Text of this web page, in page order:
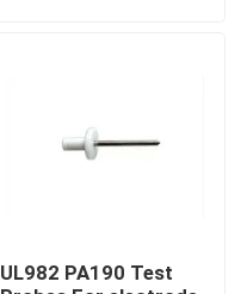
UL982 PA190 Test